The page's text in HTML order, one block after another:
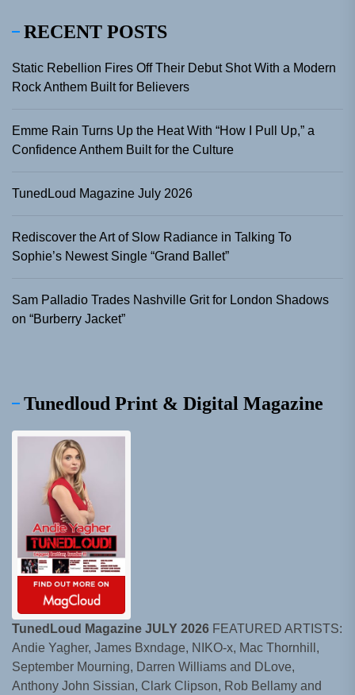
RECENT POSTS
Static Rebellion Fires Off Their Debut Shot With a Modern
Rock Anthem Built for Believers
Emme Rain Turns Up the Heat With “How I Pull Up,” a
Confidence Anthem Built for the Culture
TunedLoud Magazine July 2026
Rediscover the Art of Slow Radiance in Talking To
Sophie’s Newest Single “Grand Ballet”
Sam Palladio Trades Nashville Grit for London Shadows
on “Burberry Jacket”
Tunedloud Print & Digital Magazine
TunedLoud Magazine JULY 2026 FEATURED ARTISTS:
Andie Yagher, James Bxndage, NIKO-x, Mac Thornhill,
September Mourning, Darren Williams and DLove,
Anthony John Sissian, Clark Clipson, Rob Bellamy and